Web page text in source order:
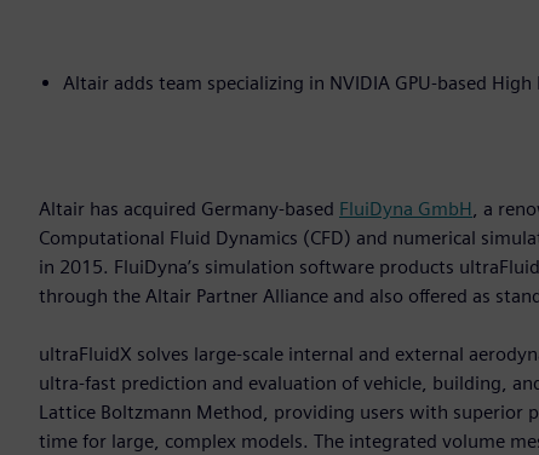
Altair adds team specializing in NVIDIA GPU-based
Altair has acquired Germany-based FluiDyna GmbH, a
Computational Fluid Dynamics (CFD) and numerical
in 2015. FluiDyna’s simulation software products
through the Altair Partner Alliance and also offered as
ultraFluidX solves large-scale internal and external
ultra-fast prediction and evaluation of vehicle, building,
Lattice Boltzmann Method, providing users with superior
time for large, complex models. The integrated volume